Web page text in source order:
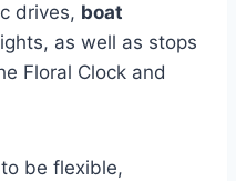
drives, boat
as well as stops
Floral Clock and
be flexible,